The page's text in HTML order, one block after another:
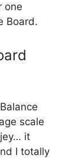
one
Board.
scale
it
I totally